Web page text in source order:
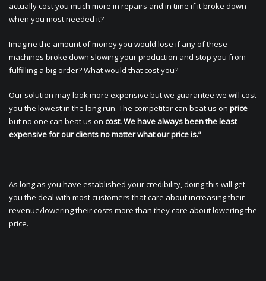
actually cost you much more in repairs and in time if it broke down
when you most needed it?
Imagine the amount of money you would lose if any of these
machines broke down slowing your production and stop you from
fulfilling a big order? What would that cost you?
Our solution may look more expensive but we guarantee we will cost
you the lowest in the long run. The competitor can beat us on price
but no one can beat us on cost. We have always been the least
expensive for our clients no matter what our price is.”
As long as you have established your credibility, doing this will get
you the deal with most customers that care about increasing their
revenue/lowering their costs more than they care about lowering the
price.